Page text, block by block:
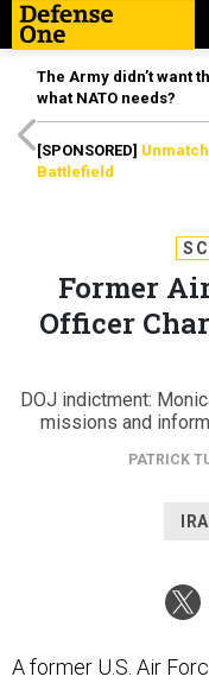
The Army didn’t want
what NATO needs?
[SPONSORED]
Battlefield
Former
Officer
DOJ indictment:
missions and
PATRICK
A former U.S. Air